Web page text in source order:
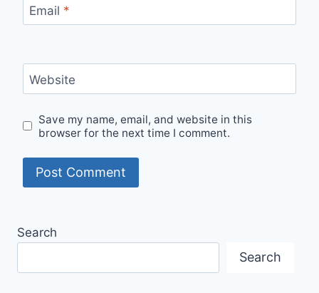
Email *
Website
Save my name, email, and website in this
browser for the next time I comment.
Search
Search